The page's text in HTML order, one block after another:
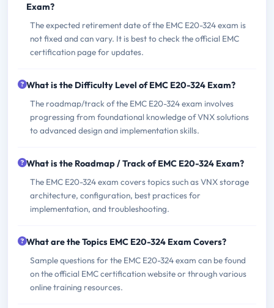
Exam?
The expected retirement date of the EMC E20-324 exam is
not fixed and can vary. It is best to check the official EMC
certification page for updates.
What is the Difficulty Level of EMC E20-324 Exam?
The roadmap/track of the EMC E20-324 exam involves
progressing from foundational knowledge of VNX solutions
to advanced design and implementation skills.
What is the Roadmap / Track of EMC E20-324 Exam?
The EMC E20-324 exam covers topics such as VNX storage
architecture, configuration, best practices for
implementation, and troubleshooting.
What are the Topics EMC E20-324 Exam Covers?
Sample questions for the EMC E20-324 exam can be found
on the official EMC certification website or through various
online training resources.